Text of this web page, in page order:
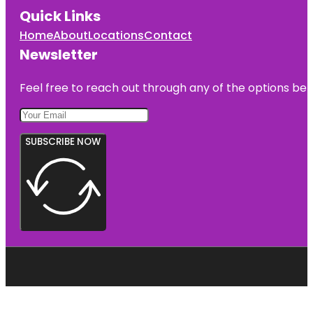
Quick Links
HomeAboutLocationsContact
Newsletter
Feel free to reach out through any of the options
SUBSCRIBE NOW